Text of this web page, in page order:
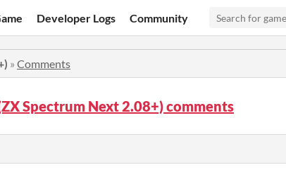
Developer Logs Community
» Comments
Spectrum Next 2.08+) comments